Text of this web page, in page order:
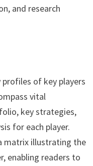
and research
of key players
vital
key strategies,
for each player.
matrix illustrating the
enabling readers to